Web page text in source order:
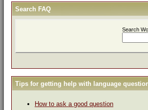
Search FAQ
Search
Tips for getting help with language
How to ask a good question